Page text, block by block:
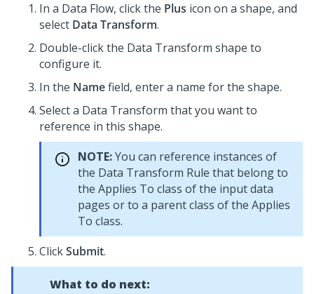
In a Data Flow, click the Plus icon on a shape, and
select Data Transform.
Double-click the Data Transform shape to
configure it.
In the Namefield, enter a name for the shape.
Select a Data Transform that you want to
reference in this shape.
NOTE:You can reference instances of
the Data Transform Rule that belong to
the Applies To class of the input data
pages or to a parent class of the Applies
To class.
ClickSubmit.
What to do next: